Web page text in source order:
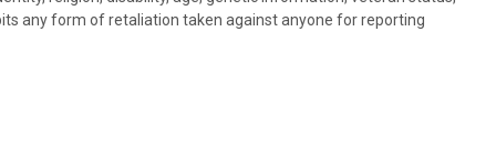
any form of retaliation taken against anyone for reporting